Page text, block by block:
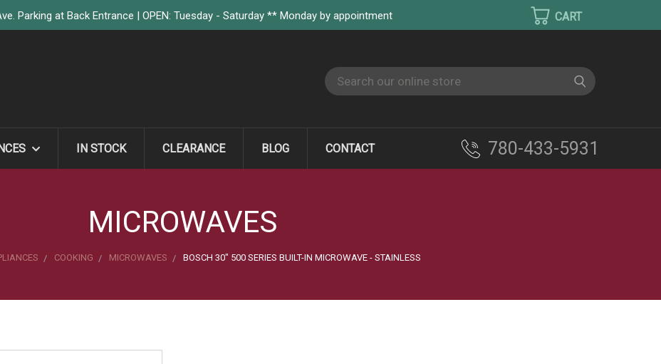
Parking at Back Entrance | OPEN: Tuesday - Saturday ** Monday by appointment
Search
IN STOCK CLEARANCE BLOG CONTACT 780-433-5931
MICROWAVES
COOKING MICROWAVES BOSCH 30" 500 SERIES BUILT-IN MICROWAVE - STAINLESS